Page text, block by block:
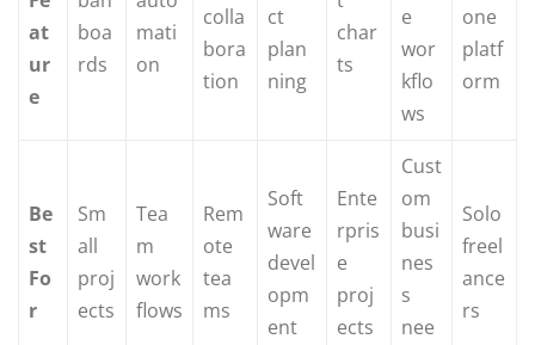
at
ur
e
boa
rds
mati
on
colla
bora
tion
ct
plan
ning
char
ts
e
wor
kflo
ws
one
platf
orm
Be
st
Fo
r
Sm
all
proj
ects
Tea
m
work
flows
Rem
ote
tea
ms
Soft
ware
devel
opm
ent
Ente
rpris
e
proj
ects
Cust
om
busi
nes
s
nee
Solo
freel
ance
rs